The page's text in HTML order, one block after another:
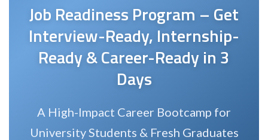
Job Readiness Program – Get
Interview-Ready, Internship-
Ready & Career-Ready in 3
Days
A High-Impact Career Bootcamp for
University Students & Fresh Graduates